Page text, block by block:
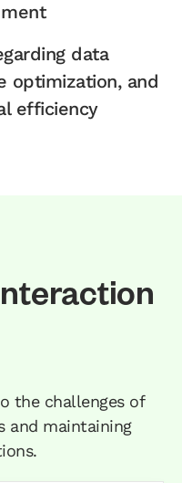
data
optimization, and
efficiency
the challenges of
and maintaining